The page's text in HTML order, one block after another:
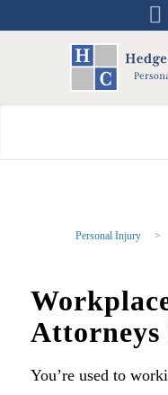
Personal Injury >
You’re used to